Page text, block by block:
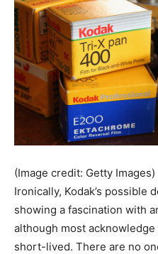
(Image credit: Getty Images)
Ironically, Kodak’s possible
showing a fascination with
although most
short-lived. There are no